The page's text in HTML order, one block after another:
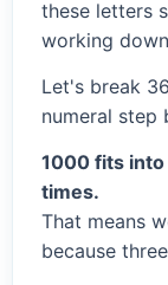
these letters
working
Let's break
numeral step
1000 fits
times.
That means
because